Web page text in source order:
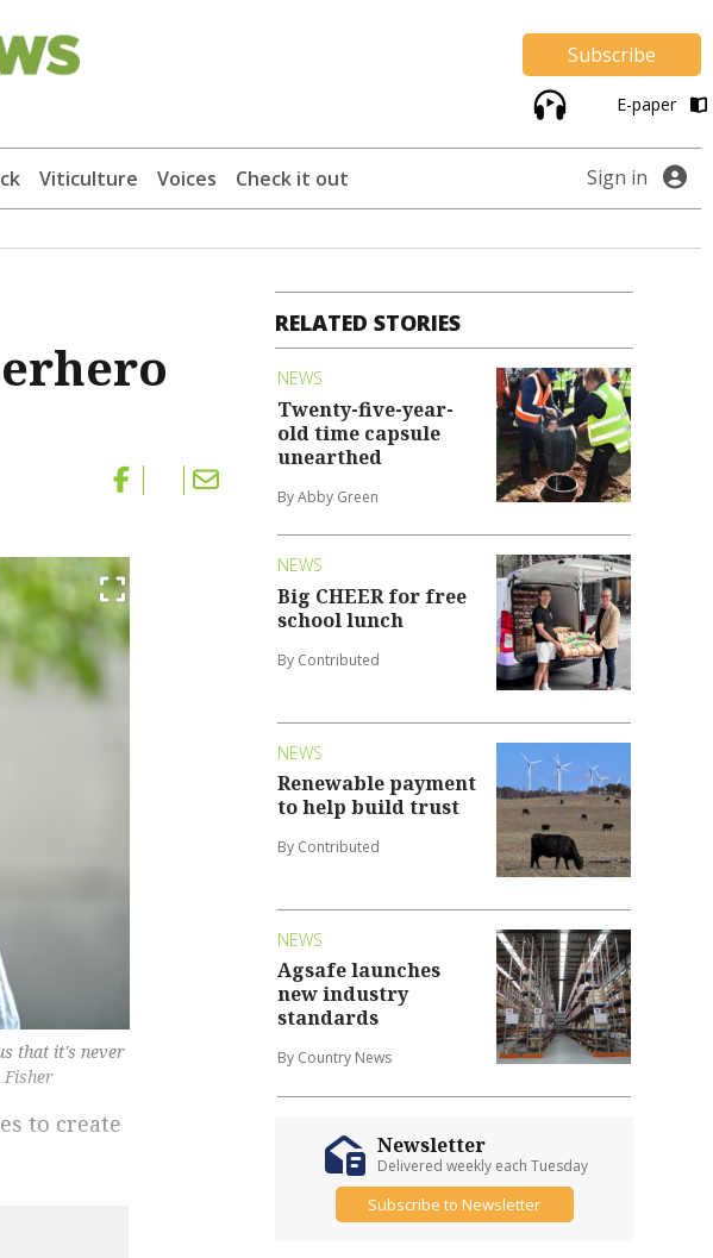
Subscribe
E-paper
Viticulture Voices Check it out Sign in
that it's never
Fisher
to create
RELATED STORIES
NEWS
Twenty-five-year-
old time capsule
unearthed
By Abby Green
NEWS
Big CHEER for free
school lunch
By Contributed
NEWS
Renewable payment
to help build trust
By Contributed
NEWS
Agsafe launches
new industry
standards
By Country News
Newsletter
Delivered weekly each Tuesday
Subscribe to Newsletter